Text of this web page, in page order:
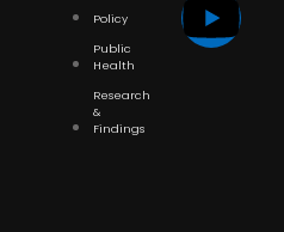
Policy
Public
Health
Research
&
Findings